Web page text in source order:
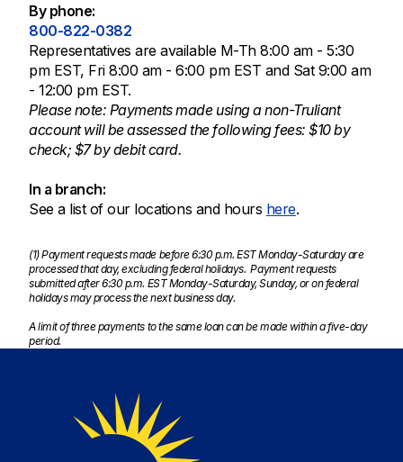
By phone:
800-822-0382
Representatives are available M-Th 8:00 am - 5:30
pm EST, Fri 8:00 am - 6:00 pm EST and Sat 9:00 am
- 12:00 pm EST.
Please note: Payments made using a non-Truliant
account will be assessed the following fees: $10 by
check; $7 by debit card.
In a branch:
See a list of our locations and hours here.
(1) Payment requests made before 6:30 p.m. EST Monday-Saturday are
processed that day, excluding federal holidays. Payment requests
submitted after 6:30 p.m. EST Monday-Saturday, Sunday, or on federal
holidays may process the next business day.
A limit of three payments to the same loan can be made within a five-day
period.